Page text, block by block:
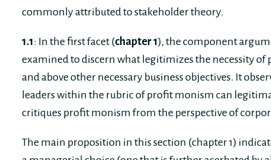
commonly attributed to stakeholder theory.
1.1: In the first facet (chapter 1), the component
examined to discern what legitimizes the necessity of
and above other necessary business objectives. It
leaders within the rubric of profit monism can
critiques profit monism from the perspective of
The main proposition in this section (chapter 1)